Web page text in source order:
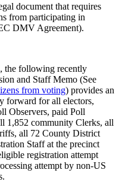
document that requires
from participating in
DMV Agreement).
the following recently
and Staff Memo (See
from voting) provides an
forward for all electors,
Observers, paid Poll
1,852 community Clerks, all
all 72 County District
Staff at the precinct
registration attempt
attempt by non-US